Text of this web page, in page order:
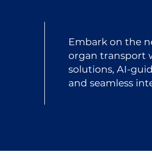
Embark on the
organ transport
solutions, AI-
and seamless